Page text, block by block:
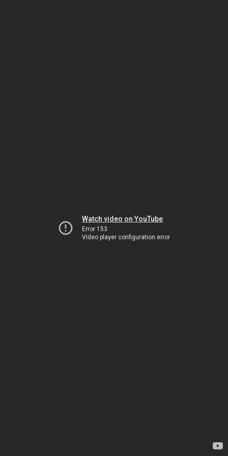
Watch video on YouTube
Error 153
Video player configuration error